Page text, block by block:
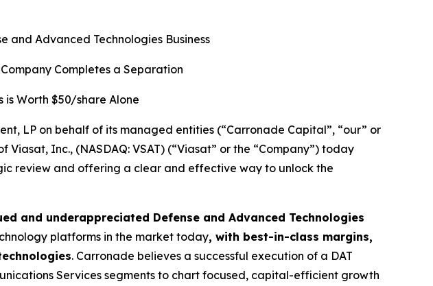
and Advanced Technologies Business
Completes a Separation
is Worth $50/share Alone
LP on behalf of its managed entities (“Carronade Capital”, “our” or
Inc., (NASDAQ: VSAT) (“Viasat” or the “Company”) today
review and offering a clear and effective way to unlock the
and underappreciated Defense and Advanced Technologies
platforms in the market today, with best-in-class margins,
. Carronade believes a successful execution of a DAT
Services segments to chart focused, capital-efficient growth